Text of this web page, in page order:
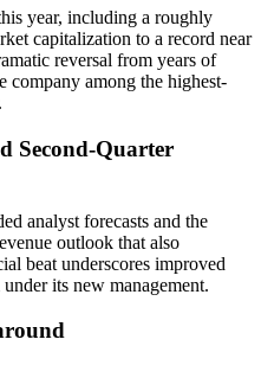
year, including a roughly
capitalization to a record near
reversal from years of
company among the highest-
Second-Quarter
analyst forecasts and the
outlook that also
beat underscores improved
its new management.